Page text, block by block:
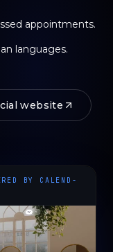
appointments.
languages.
website
BY CALEND-